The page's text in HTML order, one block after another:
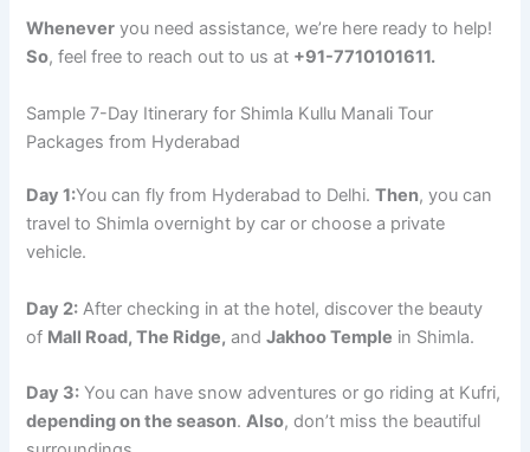
Whenever you need assistance, we’re here ready to help!
So, feel free to reach out to us at +91-7710101611.
Sample 7-Day Itinerary for Shimla Kullu Manali Tour
Packages from Hyderabad
Day 1:You can fly from Hyderabad to Delhi.Then, you can
travel to Shimla overnight by car or choose a private
vehicle.
Day 2: After checking in at the hotel, discover the beauty
of Mall Road, The Ridge, andJakhoo Temple in Shimla.
Day 3: You can have snow adventures or go riding at Kufri,
depending on the season.Also, don’t miss the beautiful